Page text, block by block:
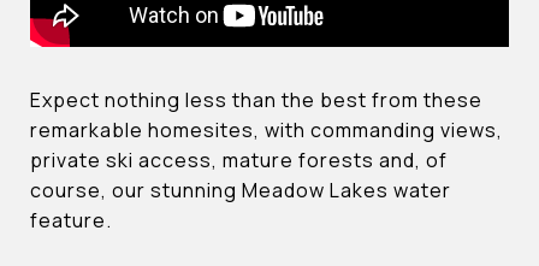
Expect nothing less than the best from these
remarkable homesites, with commanding views,
private ski access, mature forests and, of
course, our stunning Meadow Lakes water
feature.